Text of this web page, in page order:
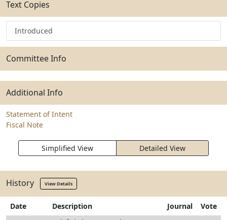
Text Copies
Introduced
Committee Info
Additional Info
Statement of Intent
Fiscal Note
Simplified View Detailed View
History View Details
Date Description Journal Vote